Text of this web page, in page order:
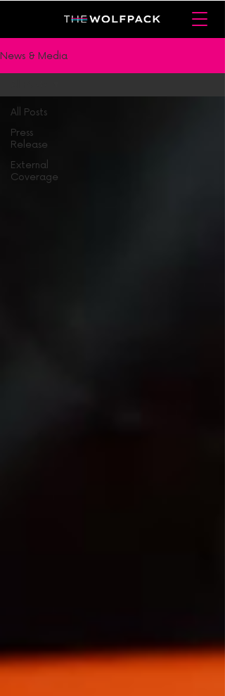
News & Media
All Posts
Press
Release
External
Coverage